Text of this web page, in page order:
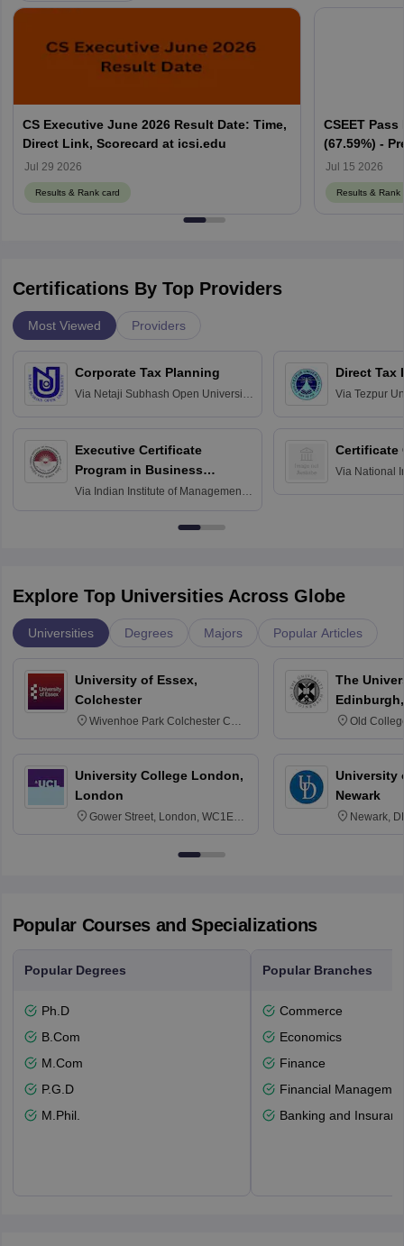
CS Executive June 2026 Result Date: Time,
Direct Link, Scorecard at icsi.edu
Jul 29 2026
Results & Rank card
CSEET
(67.59%) -
Cut off
Jul 15 2026
Results & Rank
Certifications By Top Providers
Most Viewed Providers
Corporate Tax Planning
Via Netaji Subhash Open University,
Executive Certificate
Program in Business
Finance
Via Indian Institute of Management
Direct Tax
Via Tezpur
Certificate
Via National
Explore Top Universities Across Globe
Universities Degrees Majors Popular Articles
University of Essex,
Colchester
Wivenhoe Park Colchester CO4
University College London,
London
Gower Street, London, WC1E
The
Old
University
Newark
Newark,
Popular Courses and Specializations
Popular Degrees
Ph.D
B.Com
M.Com
P.G.D
M.Phil.
Popular Branches
Commerce
Economics
Finance
Financial
Banking and